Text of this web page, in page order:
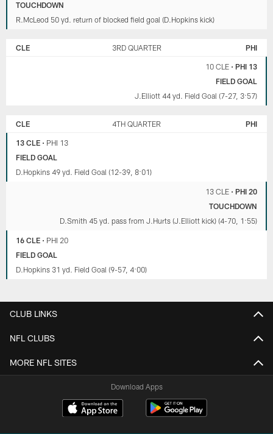
TOUCHDOWN
R.McLeod 50 yd. return of blocked field goal (D.Hopkins kick)
CLE 3RD QUARTER PHI
10 CLE• PHI 13
FIELD GOAL
J.Elliott 44 yd. Field Goal (7-27, 3:57)
CLE 4TH QUARTER PHI
13 CLE • PHI 13
FIELD GOAL
D.Hopkins 49 yd. Field Goal (12-39, 8:01)
13 CLE• PHI 20
TOUCHDOWN
D.Smith 45 yd. pass from J.Hurts (J.Elliott kick) (4-70, 1:55)
16 CLE • PHI 20
FIELD GOAL
D.Hopkins 31 yd. Field Goal (9-57, 4:00)
CLUB LINKS
NFL CLUBS
MORE NFL SITES
Download Apps